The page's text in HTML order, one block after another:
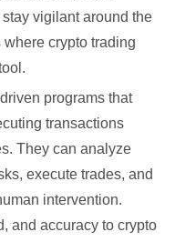
vigilant around the
crypto trading
programs that
transactions
They can analyze
execute trades, and
intervention.
and accuracy to crypto